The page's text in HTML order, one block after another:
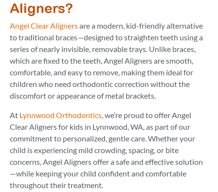
Aligners?
Angel Clear Alignersare a modern, kid-friendly alternative
to traditional braces—designed to straighten teeth using a
series of nearly invisible, removable trays. Unlike braces,
which are fixed to the teeth, Angel Aligners are smooth,
comfortable, and easy to remove, making them ideal for
children who need orthodontic correction without the
discomfort or appearance of metal brackets.
At Lynnwood Orthodontics, we’re proud to offer Angel
Clear Aligners for kids in Lynnwood, WA, as part of our
commitment to personalized, gentle care. Whether your
child is experiencing mild crowding, spacing, or bite
concerns, Angel Aligners offer a safe and effective solution
—while keeping your child confident and comfortable
throughout their treatment.